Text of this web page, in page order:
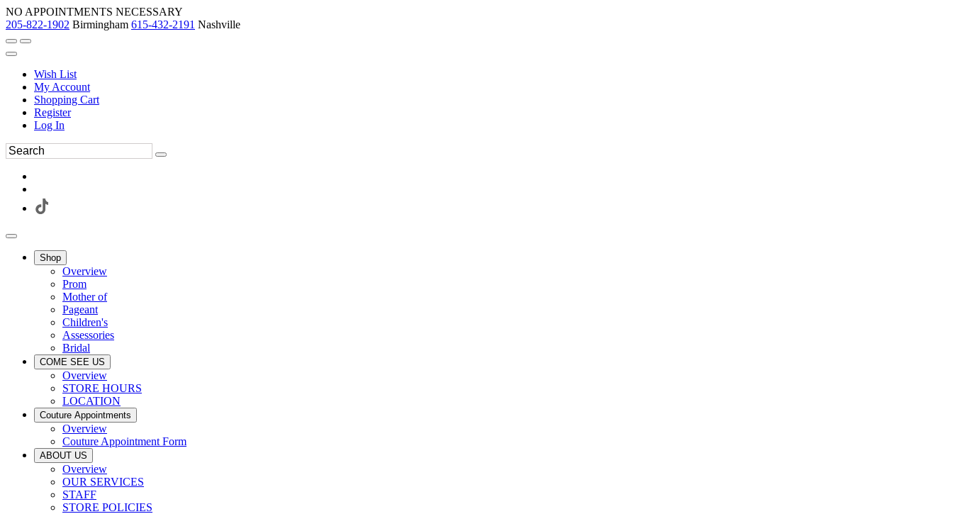
NO APPOINTMENTS NECESSARY
205-822-1902 Birmingham 615-432-2191 Nashville
Wish List
My Account
Shopping Cart
Register
Log In
Shop
Overview
Prom
Mother of
Pageant
Children's
Assessories
Bridal
COME SEE US
Overview
STORE HOURS
LOCATION
Couture Appointments
Overview
Couture Appointment Form
ABOUT US
Overview
OUR SERVICES
STAFF
STORE POLICIES